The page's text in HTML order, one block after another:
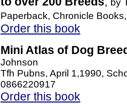
by
Paperback, Chronicle
Order this book
Mini Atlas of Dog
Johnson
Tfh Pubns, April 1,1990,
0866220917
Order this book